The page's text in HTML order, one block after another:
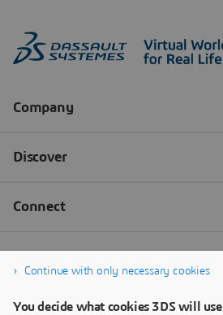
Continue with only necessary cookies
You decide what cookies 3DS will use